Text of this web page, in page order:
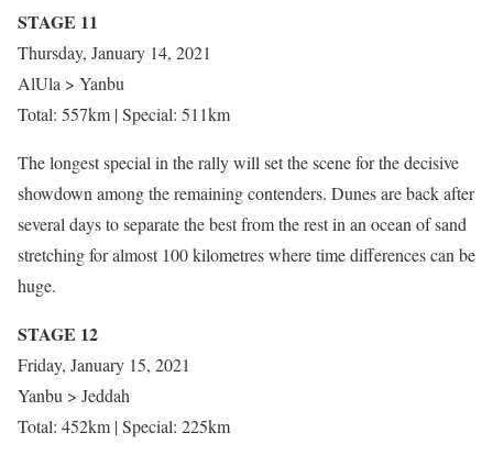
STAGE 11
Thursday, January 14, 2021
AlUla > Yanbu
Total: 557km | Special: 511km
The longest special in the rally will set the scene for the decisive
showdown among the remaining contenders. Dunes are back after
several days to separate the best from the rest in an ocean of sand
stretching for almost 100 kilometres where time differences can be
huge.
STAGE 12
Friday, January 15, 2021
Yanbu > Jeddah
Total: 452km | Special: 225km